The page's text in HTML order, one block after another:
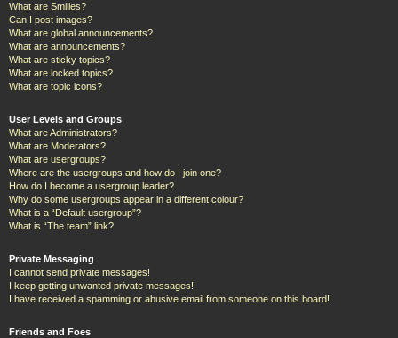
What are Smilies?
Can I post images?
What are global announcements?
What are announcements?
What are sticky topics?
What are locked topics?
What are topic icons?
User Levels and Groups
What are Administrators?
What are Moderators?
What are usergroups?
Where are the usergroups and how do I join one?
How do I become a usergroup leader?
Why do some usergroups appear in a different colour?
What is a “Default usergroup”?
What is “The team” link?
Private Messaging
I cannot send private messages!
I keep getting unwanted private messages!
I have received a spamming or abusive email from someone on this board!
Friends and Foes